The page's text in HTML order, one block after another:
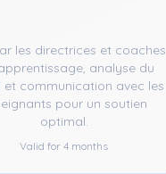
les directrices et coaches
analyse du
et communication avec les
pour un soutien
optimal.
Valid for 4 months